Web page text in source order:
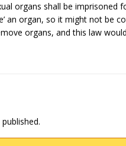
organs shall be imprisoned
an organ, so it might not be
organs, and this law